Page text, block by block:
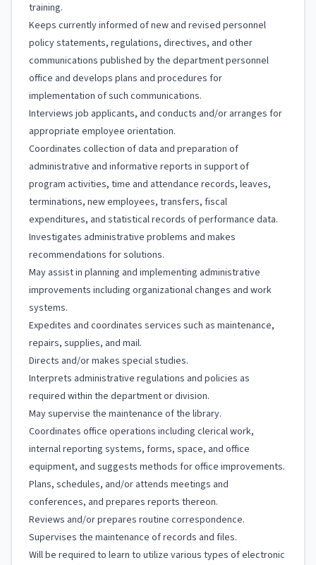
training.
Keeps currently informed of new and revised personnel
policy statements, regulations, directives, and other
communications published by the department personnel
office and develops plans and procedures for
implementation of such communications.
Interviews job applicants, and conducts and/or arranges for
appropriate employee orientation.
Coordinates collection of data and preparation of
administrative and informative reports in support of
program activities, time and attendance records, leaves,
terminations, new employees, transfers, fiscal
expenditures, and statistical records of performance data.
Investigates administrative problems and makes
recommendations for solutions.
May assist in planning and implementing administrative
improvements including organizational changes and work
systems.
Expedites and coordinates services such as maintenance,
repairs, supplies, and mail.
Directs and/or makes special studies.
Interprets administrative regulations and policies as
required within the department or division.
May supervise the maintenance of the library.
Coordinates office operations including clerical work,
internal reporting systems, forms, space, and office
equipment, and suggests methods for office improvements.
Plans, schedules, and/or attends meetings and
conferences, and prepares reports thereon.
Reviews and/or prepares routine correspondence.
Supervises the maintenance of records and files.
Will be required to learn to utilize various types of electronic